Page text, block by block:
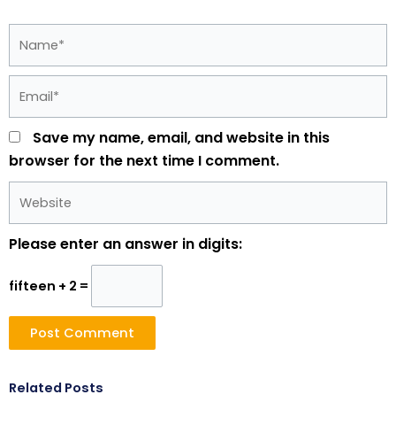
Save my name, email, and website in this
browser for the next time I comment.
Please enter an answer in digits:
fifteen + 2 =
Related Posts